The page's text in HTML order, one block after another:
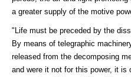
a greater supply of the motive
"Life must be preceded by the
By means of telegraphic
released from the decomposing
and were it not for this power, it